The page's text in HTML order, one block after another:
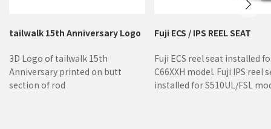
tailwalk 15th Anniversary Logo
3D Logo of tailwalk 15th
Anniversary printed on butt
section of rod
Fuji ECS / IPS REEL SEAT
Fuji ECS reel seat installed
C66XXH model. Fuji IPS reel
installed for S510UL/FSL